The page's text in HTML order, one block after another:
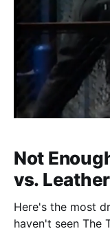
Not
vs.
Here's the most
haven't seen The